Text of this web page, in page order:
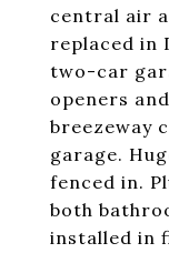
central air
replaced in
two-car
openers
breezeway
garage.
fenced in.
both
installed in